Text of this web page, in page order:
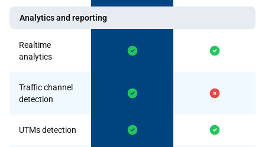
Analytics and reporting
Realtime
analytics
Traffic channel
detection
UTMs detection